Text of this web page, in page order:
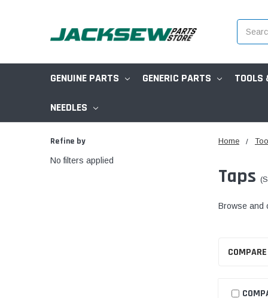
GENUINE PARTS GENERIC PARTS TOOLS
NEEDLES
Home
Taps
Browse and
Refine by
No filters applied
COMPARE